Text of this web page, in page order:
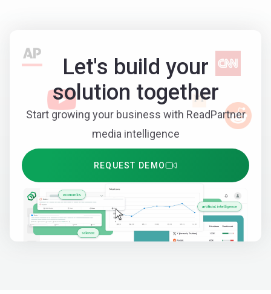
Let's build your
solution together
Start growing your business with ReadPartner
media intelligence
REQUEST DEMO